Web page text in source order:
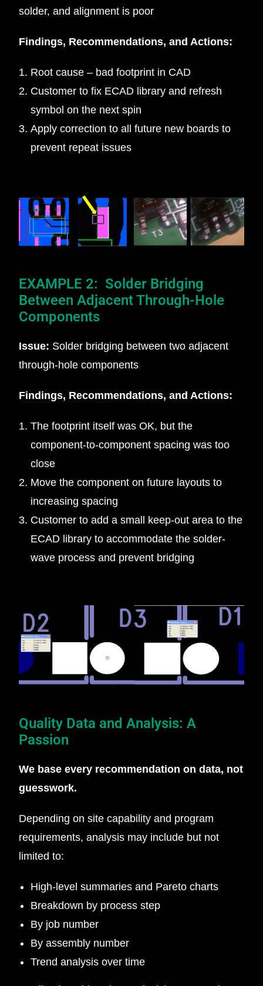
solder, and alignment is poor
Findings, Recommendations, and Actions:
Root cause – bad footprint in CAD
Customer to fix ECAD library and refresh
symbol on the next spin
Apply correction to all future new boards to
prevent repeat issues
EXAMPLE 2: Solder Bridging
Between Adjacent Through-Hole
Components
Issue: Solder bridging between two adjacent
through-hole components
Findings, Recommendations, and Actions:
The footprint itself was OK, but the
component-to-component spacing was too
close
Move the component on future layouts to
increasing spacing
Customer to add a small keep-out area to the
ECAD library to accommodate the solder-
wave process and prevent bridging
Quality Data and Analysis: A
Passion
We base every recommendation on data, not
guesswork.
Depending on site capability and program
requirements, analysis may include but not
limited to:
High-level summaries and Pareto charts
Breakdown by process step
By job number
By assembly number
Trend analysis over time